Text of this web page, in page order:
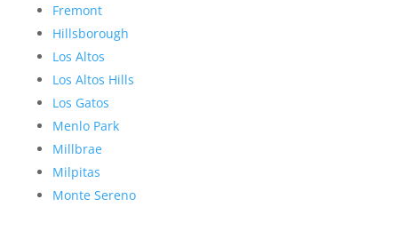
Fremont
Hillsborough
Los Altos
Los Altos Hills
Los Gatos
Menlo Park
Millbrae
Milpitas
Monte Sereno